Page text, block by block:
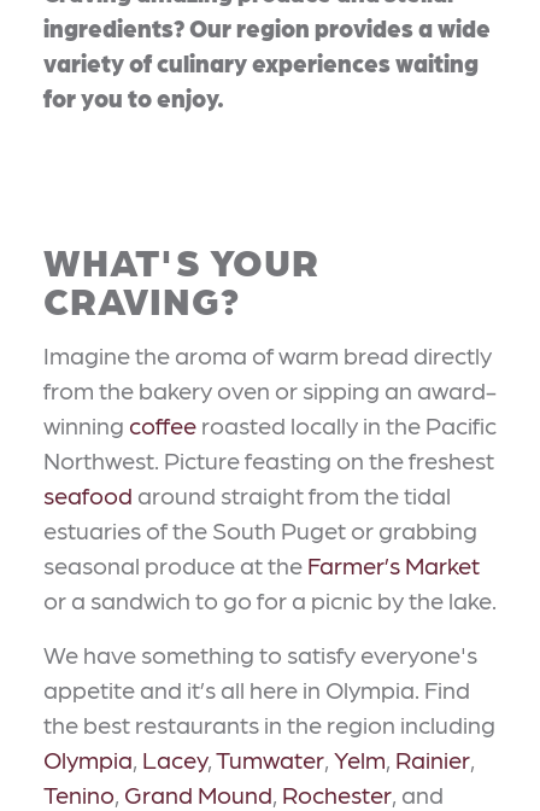
ingredients? Our region provides a wide
variety of culinary experiences waiting
for you to enjoy.
WHAT'S YOUR
CRAVING?
Imagine the aroma of warm bread directly
from the bakery oven or sipping an award-
winning coffee roasted locally in the Pacific
Northwest. Picture feasting on the freshest
seafood around straight from the tidal
estuaries of the South Puget or grabbing
seasonal produce at the Farmer’s Market
or a sandwich to go for a picnic by the lake.
We have something to satisfy everyone's
appetite and it’s all here in Olympia. Find
the best restaurants in the region including
Olympia, Lacey,Tumwater, Yelm, Rainier,
Tenino, Grand Mound, Rochester, and